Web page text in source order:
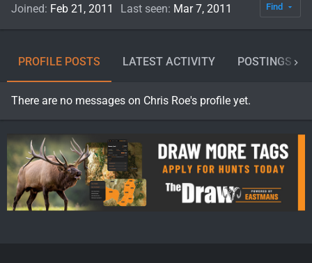
Joined Feb 21, 2011 Last seen Mar 7, 2011 Find
PROFILE POSTS LATEST ACTIVITY POSTINGS
There are no messages on Chris Roe's profile yet.